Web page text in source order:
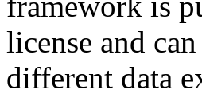
license and
different data